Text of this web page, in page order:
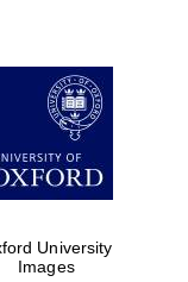
University
Images